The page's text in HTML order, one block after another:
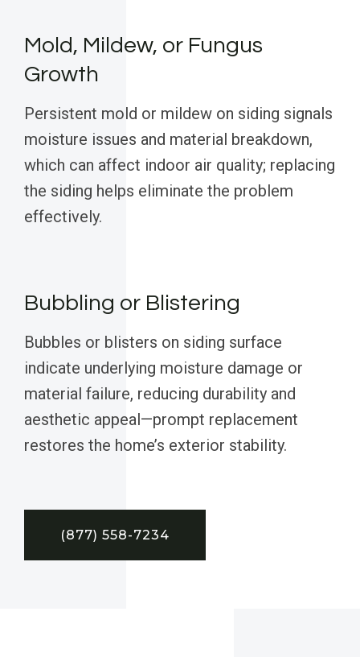
Mold, Mildew, or Fungus
Growth
Persistent mold or mildew on siding signals
moisture issues and material breakdown,
which can affect indoor air quality; replacing
the siding helps eliminate the problem
effectively.
Bubbling or Blistering
Bubbles or blisters on siding surface
indicate underlying moisture damage or
material failure, reducing durability and
aesthetic appeal—prompt replacement
restores the home’s exterior stability.
(877) 558-7234